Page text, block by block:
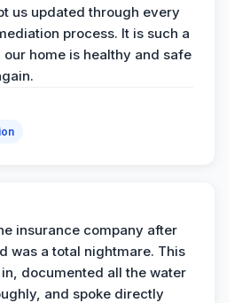
us updated through every
process. It is such a
home is healthy and safe
insurance company after
was a total nightmare. This
documented all the water
and spoke directly